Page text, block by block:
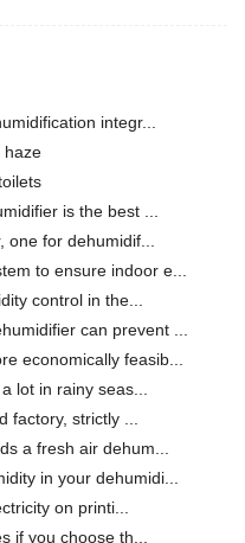
integr...
haze
is the best ...
for dehumidif...
to ensure indoor e...
control in the...
can prevent ...
economically feasib...
lot in rainy seas...
factory, strictly ...
a fresh air dehum...
in your dehumidi...
on printi...
if you choose th...